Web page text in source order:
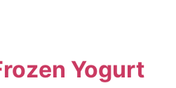
Yogurt